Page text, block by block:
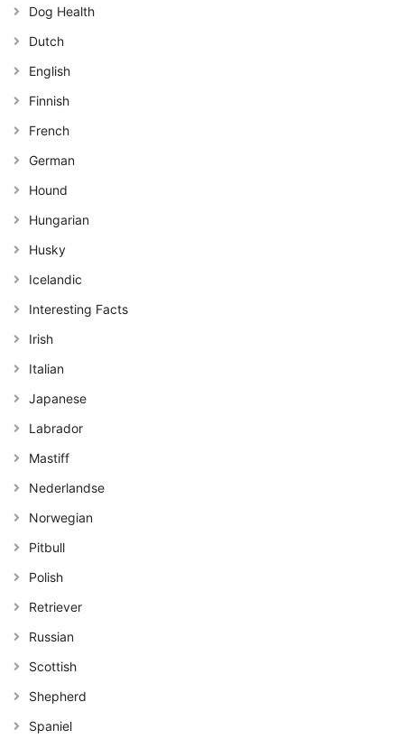
Dog Health
Dutch
English
Finnish
French
German
Hound
Hungarian
Husky
Icelandic
Interesting Facts
Irish
Italian
Japanese
Labrador
Mastiff
Nederlandse
Norwegian
Pitbull
Polish
Retriever
Russian
Scottish
Shepherd
Spaniel